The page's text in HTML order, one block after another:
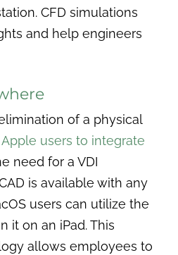
CFD simulations
and help engineers
of a physical
Apple users to integrate
need for a VDI
is available with any
users can utilize the
it on an iPad. This
allows employees to